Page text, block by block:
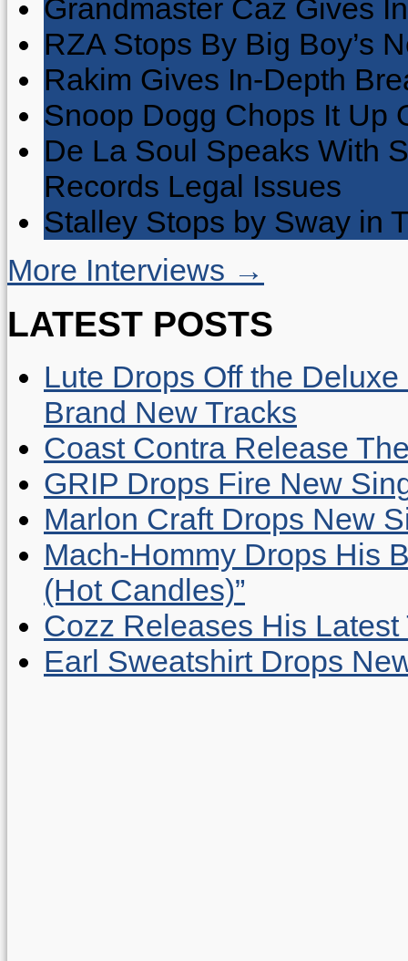
Grandmaster Caz Gives
RZA Stops By Big Boy’s
Rakim Gives In-Depth
Snoop Dogg Chops It Up
De La Soul Speaks With
Records Legal Issues
Stalley Stops by Sway in
More Interviews →
LATEST POSTS
Lute Drops Off the
Brand New Tracks
Coast Contra Release
GRIP Drops Fire New
Marlon Craft Drops New
Mach-Hommy Drops His
(Hot Candles)”
Cozz Releases His Latest
Earl Sweatshirt Drops